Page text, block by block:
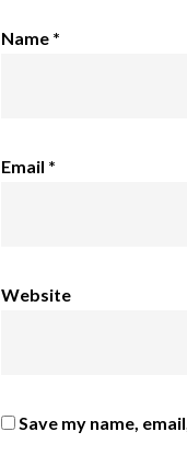
Name *
Email *
Website
Save my name,